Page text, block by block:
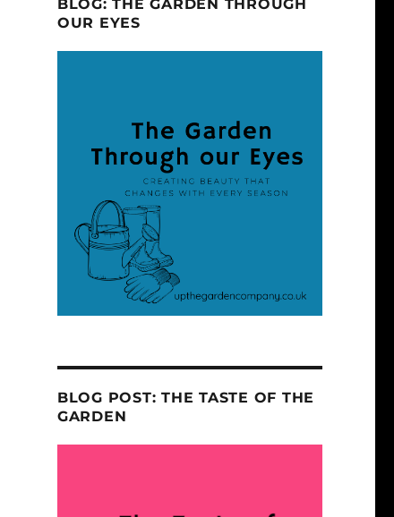
BLOG: THE GARDEN THROUGH
OUR EYES
BLOG POST: THE TASTE OF THE
GARDEN